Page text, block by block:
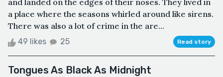
and landed on the edges of their noses. They lived in
a place where the seasons whirled around like sirens.
There was also a lot of crime in the are...
49 likes 25 Read story
Tongues As Black As Midnight